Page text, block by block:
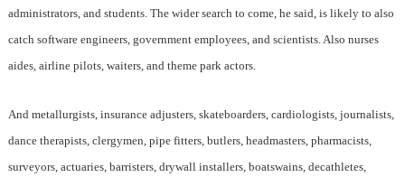
administrators, and students. The wider search to come, he said, is likely to also
catch software engineers, government employees, and scientists. Also nurses
aides, airline pilots, waiters, and theme park actors.
And metallurgists, insurance adjusters, skateboarders, cardiologists, journalists,
dance therapists, clergymen, pipe fitters, butlers, headmasters, pharmacists,
surveyors, actuaries, barristers, drywall installers, boatswains, decathletes,